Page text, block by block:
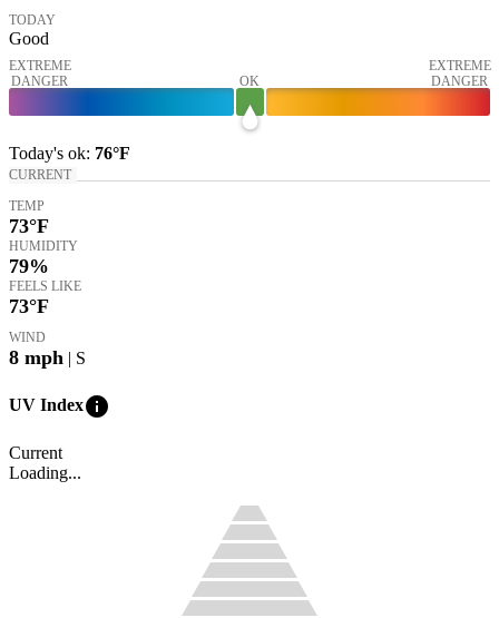
TODAY
Good
EXTREME
DANGER
OK
EXTREME
DANGER
Today's ok: 76°F
CURRENT
TEMP
73°F
HUMIDITY
79%
FEELS LIKE
73°F
WIND
8 mph | S
UV Indexinfo
Current
Loading...